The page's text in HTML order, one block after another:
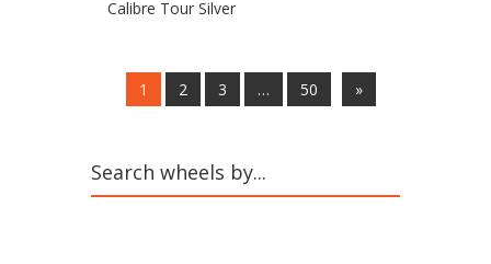
Calibre Tour Silver
1 2 3 … 50 »
Search wheels by...